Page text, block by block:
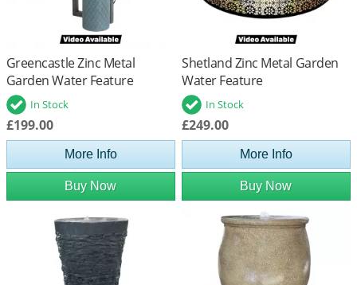
Greencastle Zinc Metal
Garden Water Feature
In Stock
£199.00
More Info
Buy Now
Shetland Zinc Metal Garden
Water Feature
In Stock
£249.00
More Info
Buy Now